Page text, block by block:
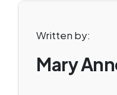
Written by:
Mary